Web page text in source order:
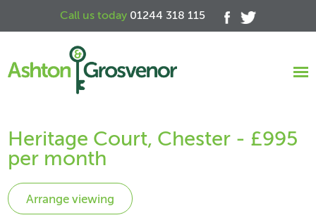
Call us today 01244 318 115
Heritage Court, Chester - £995
per month